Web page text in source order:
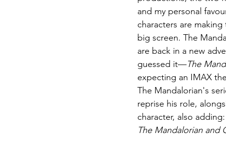
and my personal
characters are
big screen. The
are back in a new
guessed it—The
expecting an IMAX
The Mandalorian's
reprise his role,
character, also
The Mandalorian and